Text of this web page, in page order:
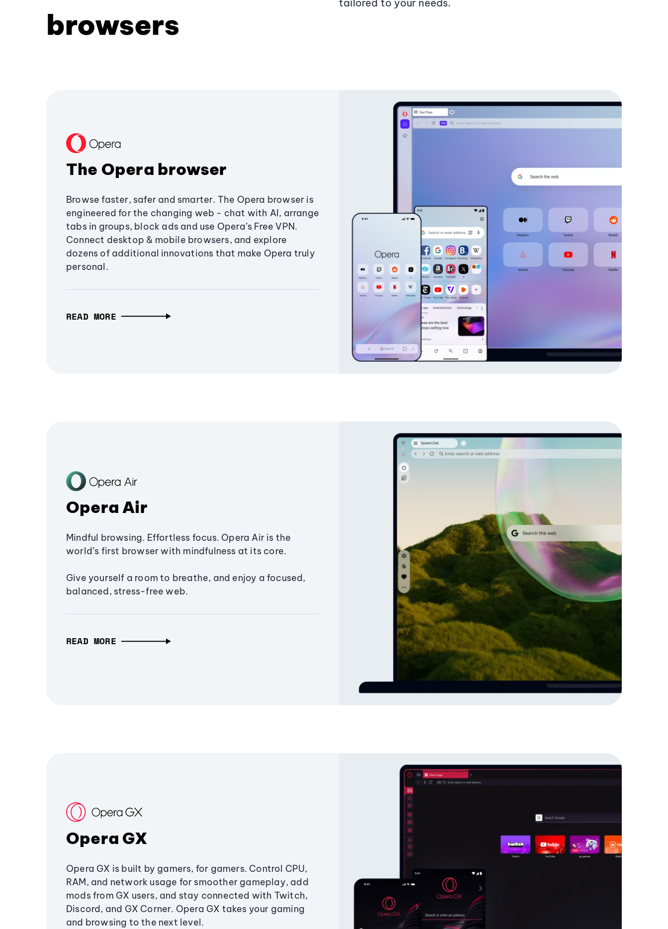
browsers
tailored to your needs.
The Opera browser
Browse faster, safer and smarter. The Opera browser is
engineered for the changing web - chat with AI, arrange
tabs in groups, block ads and use Opera’s Free VPN.
Connect desktop & mobile browsers, and explore
dozens of additional innovations that make Opera truly
personal.
READ MORE
Opera Air
Mindful browsing. Effortless focus. Opera Air is the
world’s first browser with mindfulness at its core.
Give yourself a room to breathe, and enjoy a focused,
balanced, stress-free web.
READ MORE
Opera GX
Opera GX is built by gamers, for gamers. Control CPU,
RAM, and network usage for smoother gameplay, add
mods from GX users, and stay connected with Twitch,
Discord, and GX Corner. Opera GX takes your gaming
and browsing to the next level.